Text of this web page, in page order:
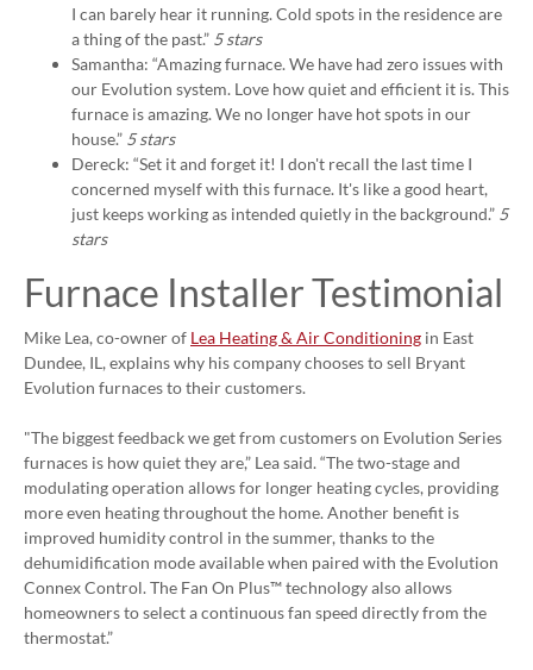
I can barely hear it running. Cold spots in the residence are
a thing of the past.” 5 stars
Samantha: “Amazing furnace. We have had zero issues with
our Evolution system. Love how quiet and efficient it is. This
furnace is amazing. We no longer have hot spots in our
house.” 5 stars
Dereck: “Set it and forget it! I don't recall the last time I
concerned myself with this furnace. It's like a good heart,
just keeps working as intended quietly in the background.” 5
stars
Furnace Installer Testimonial
Mike Lea, co-owner of Lea Heating & Air Conditioning in East
Dundee, IL, explains why his company chooses to sell Bryant
Evolution furnaces to their customers.
"The biggest feedback we get from customers on Evolution Series
furnaces is how quiet they are,” Lea said. “The two-stage and
modulating operation allows for longer heating cycles, providing
more even heating throughout the home. Another benefit is
improved humidity control in the summer, thanks to the
dehumidification mode available when paired with the Evolution
Connex Control. The Fan On Plus™ technology also allows
homeowners to select a continuous fan speed directly from the
thermostat.”